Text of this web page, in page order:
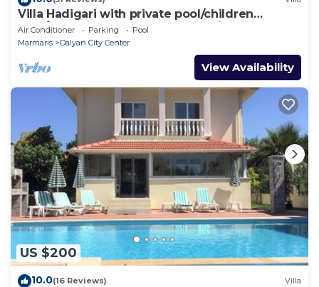
Villa Hadigari with private pool/children
pool/jacuzzi and so reasonable price
Air Conditioner Parking
Pool
Marmaris
Dalyan City Center
View Availability
US $200
10.0(16 Reviews) Villa